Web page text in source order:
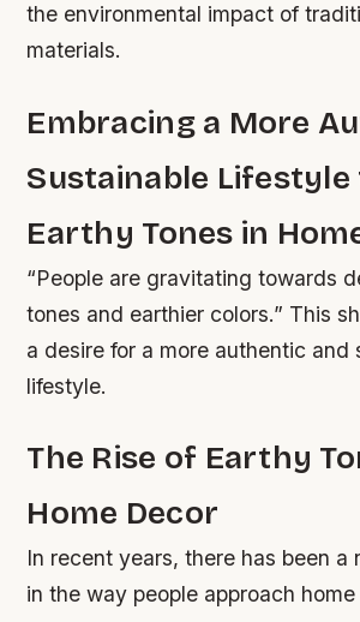
the environmental impact of
materials.
Embracing a More
Sustainable
Earthy Tones in
“People are gravitating towards
tones and earthier colors.” This
a desire for a more authentic and
lifestyle.
The Rise of Earthy
Home Decor
In recent years, there has been a
in the way people approach